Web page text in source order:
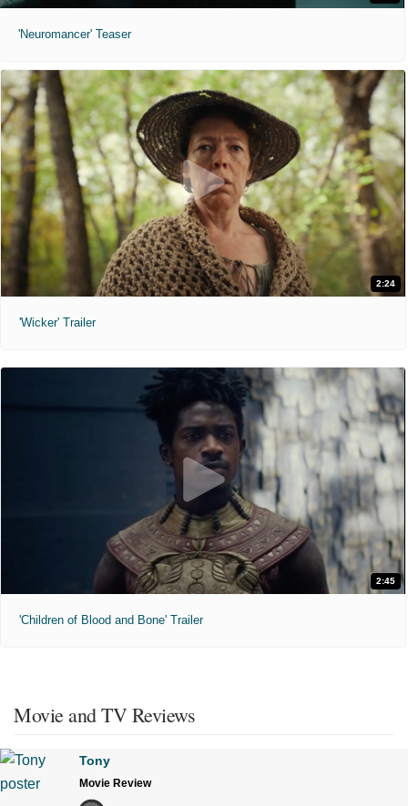
'Neuromancer' Teaser
2:24
'Wicker' Trailer
2:45
'Children of Blood and Bone' Trailer
Movie and TV Reviews
Tony
Movie Review